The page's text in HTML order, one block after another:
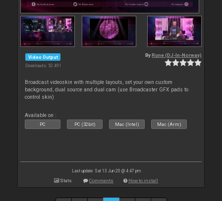
Video Output
Downloads: 52 491
By Rune (DJ-In-Norway)
Broadcast videoskin with multiple layouts, set your own custom
background, dual source and dual cam (use Broadcaster GFX pads to
control skin)
Available on :
PC PC (32bit) Mac (Intel) Mac (Arm)
Last update: Sat 13 Jun 20 @ 4:47 pm
Stats Comments How to install